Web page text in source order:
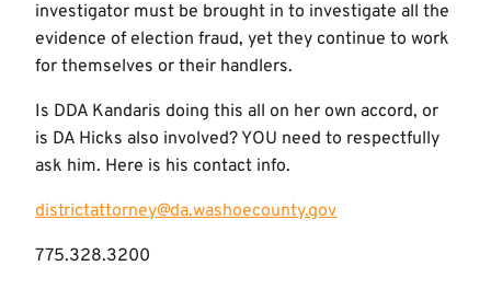
investigator must be brought in to investigate all the
evidence of election fraud, yet they continue to work
for themselves or their handlers.
Is DDA Kandaris doing this all on her own accord, or
is DA Hicks also involved? YOU need to respectfully
ask him. Here is his contact info.
districtattorney@da.washoecounty.gov
775.328.3200